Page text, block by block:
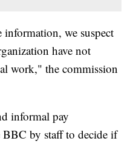
we suspect
have not
work," the commission
informal pay
by staff to decide if